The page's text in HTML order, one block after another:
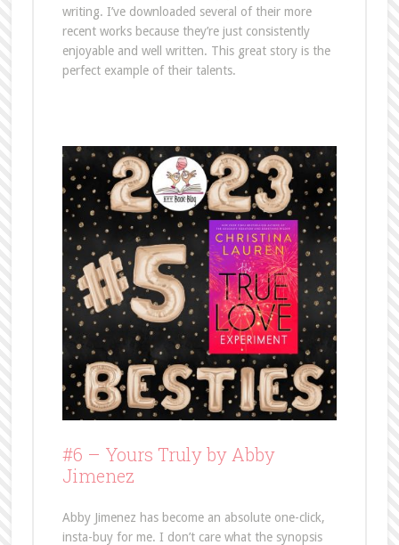
writing. I’ve downloaded several of their more
recent works because they’re just consistently
enjoyable and well written. This great story is the
perfect example of their talents.
#6 – Yours Truly by Abby
Jimenez
Abby Jimenez has become an absolute one-click,
insta-buy for me. I don’t care what the synopsis